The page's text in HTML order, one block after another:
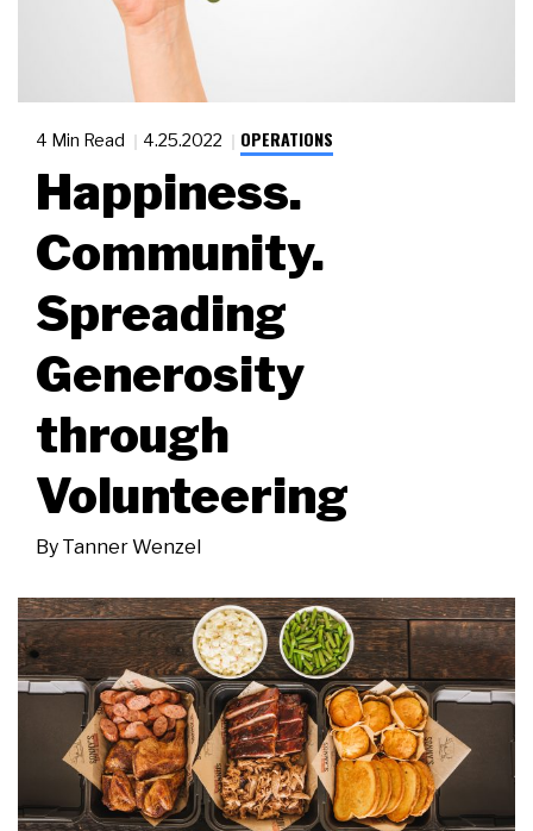
4 Min Read 4.25.2022 OPERATIONS
Happiness.
Community.
Spreading
Generosity
through
Volunteering
By Tanner Wenzel